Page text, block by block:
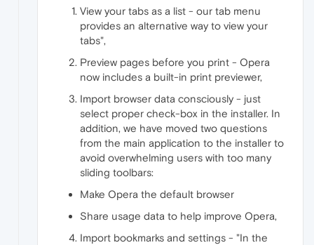
View your tabs as a list - our tab menu
provides an alternative way to view your
tabs",
Preview pages before you print - Opera
now includes a built-in print previewer,
Import browser data consciously - just
select proper check-box in the installer. In
addition, we have moved two questions
from the main application to the installer to
avoid overwhelming users with too many
sliding toolbars:
Make Opera the default browser
Share usage data to help improve Opera,
Import bookmarks and settings - "In the